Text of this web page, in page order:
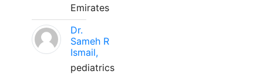
Emirates
Dr.
Sameh R
Ismail,
pediatrics